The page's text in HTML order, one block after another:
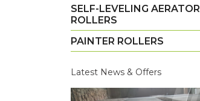
SELF-LEVELING AERATOR
ROLLERS
PAINTER ROLLERS
Latest News & Offers